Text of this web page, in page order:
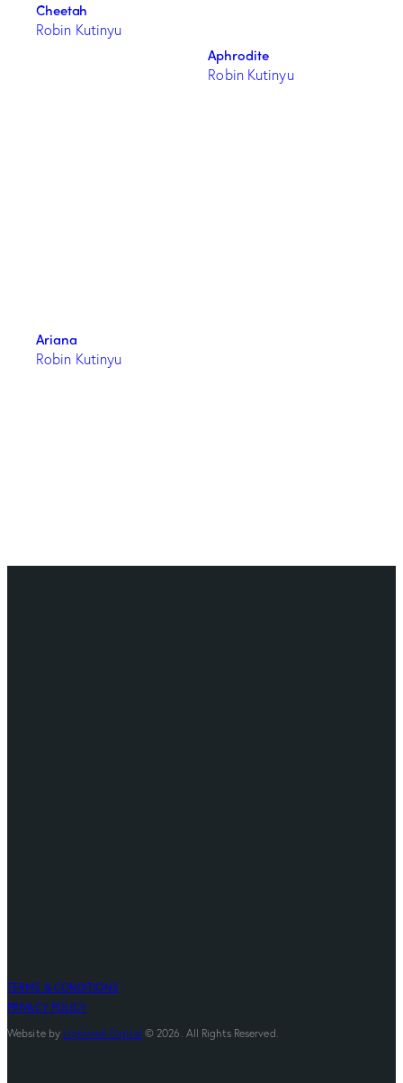
Cheetah
Robin Kutinyu
Aphrodite
Robin Kutinyu
Ariana
Robin Kutinyu
TERMS & CONDITIONS
PRIVACY POLICY
Website by Lightwell Digital © 2026. All Rights Reserved.